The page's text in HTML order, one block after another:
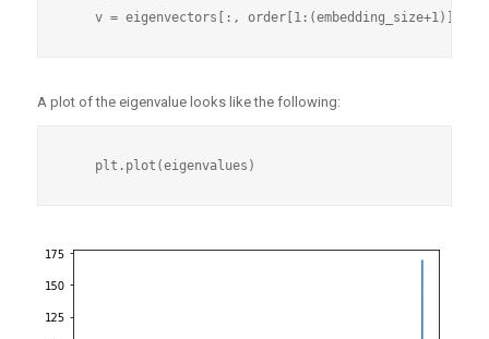
A plot of the eigenvalue looks like the following: